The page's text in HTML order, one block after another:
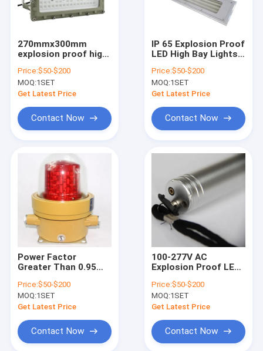
About Us
News
Explosion Proof LED Lighting
Explosion Proof LED High Bay Lights
Explosion Proof LED Flood Light
Explosion Proof Fluorescent Light
Flameproof Emergency Light
Flameproof Control Panels
270mmx300mm
explosion proof high
robust and corrosion
resistant lighting
fixture for hazardous
Price:$50-$200
MOQ:1SET
Get Latest Price
Contact Now
IP 65 Explosion Proof
LED High Bay Lights
277VAC Size
270x170mm Lighting
Solution for
Price:$50-$200
MOQ:1SET
Get Latest Price
Contact Now
Power Factor
Greater Than 0.95
Bay Light Ideal for
Warehouses
Factories and
Lighting
Price:$50-$200
MOQ:1SET
Get Latest Price
Contact Now
100-277V AC
Explosion Proof LED
Offering Rated
Voltage 50-60Hz
Power Factor Above
Warehouses and
Factories
Price:$50-$200
MOQ:1SET
Get Latest Price
Contact Now